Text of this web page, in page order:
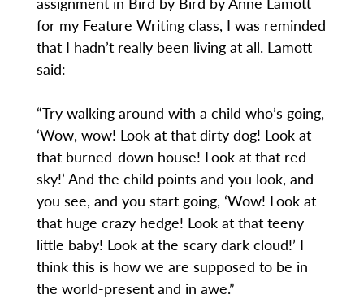
for my Feature Writing class, I was reminded
that I hadn’t really been living at all. Lamott
said:
“Try walking around with a child who’s going,
‘Wow, wow! Look at that dirty dog! Look at
that burned-down house! Look at that red
sky!’ And the child points and you look, and
you see, and you start going, ‘Wow! Look at
that huge crazy hedge! Look at that teeny
little baby! Look at the scary dark cloud!’ I
think this is how we are supposed to be in
the world-present and in awe.”